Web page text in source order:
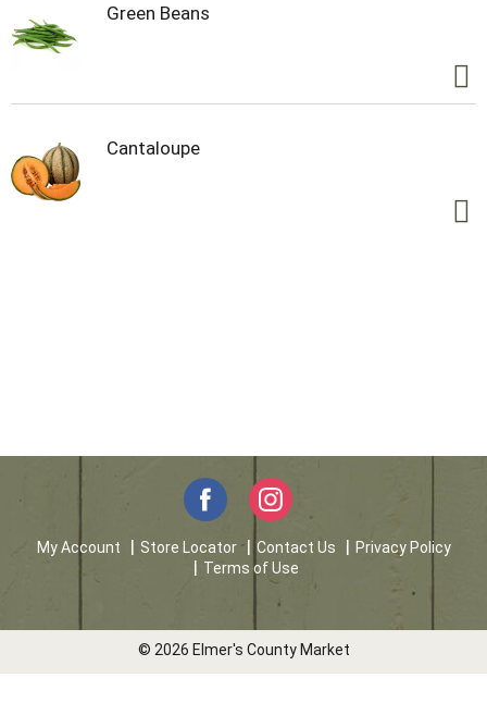
Green Beans
Cantaloupe
My Account Store Locator Contact Us
Privacy Policy
Terms of Use
© 2026 Elmer's County Market